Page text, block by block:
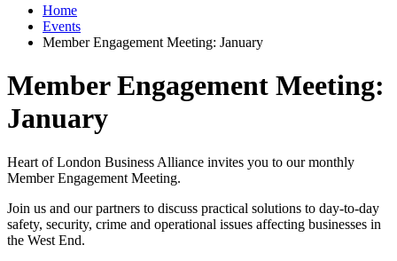
Home
Events
Member Engagement Meeting: January
Member Engagement Meeting:
January
Heart of London Business Alliance invites you to our monthly
Member Engagement Meeting.
Join us and our partners to discuss practical solutions to day-to-day
safety, security, crime and operational issues affecting businesses in
the West End.